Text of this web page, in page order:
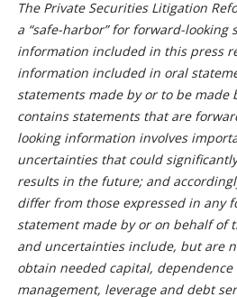
The Private Securities Litigation
a “safe-harbor” for forward-looking
information included in this press
information included in oral
statements made by or to be made
contains statements that are
looking information involves
uncertainties that could
results in the future; and
differ from those expressed in any
statement made by or on behalf of
and uncertainties include, but are
obtain needed capital, dependence
management, leverage and debt